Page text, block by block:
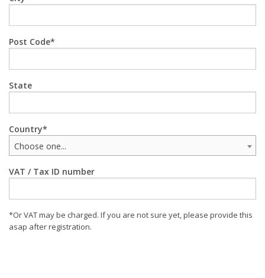
Post Code
State
Country
Choose one...
VAT / Tax ID number
*Or VAT may be charged. If you are not sure yet, please provide this
asap after registration.